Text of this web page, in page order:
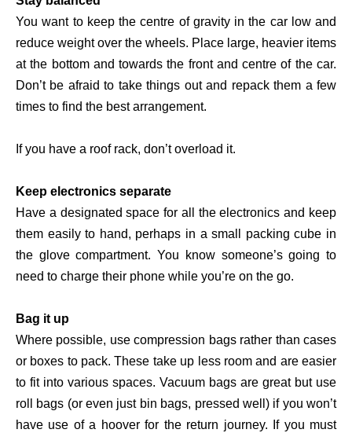
You want to keep the centre of gravity in the car low and
reduce weight over the wheels. Place large, heavier items
at the bottom and towards the front and centre of the car.
Don’t be afraid to take things out and repack them a few
times to find the best arrangement.
If you have a roof rack, don’t overload it.
Keep electronics separate
Have a designated space for all the electronics and keep
them easily to hand, perhaps in a small packing cube in
the glove compartment. You know someone’s going to
need to charge their phone while you’re on the go.
Bag it up
Where possible, use compression bags rather than cases
or boxes to pack. These take up less room and are easier
to fit into various spaces. Vacuum bags are great but use
roll bags (or even just bin bags, pressed well) if you won’t
have use of a hoover for the return journey. If you must